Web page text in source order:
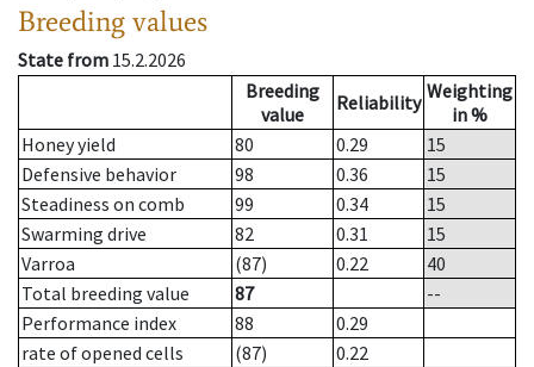
Breeding values
State from 15.2.2026
Breeding
value
Reliability Weighting
in %
Honey yield
80 0.29
15
Defensive behavior
98 0.36
15
Steadiness on comb
99 0.34
15
Swarming drive
82 0.31
15
Varroa
(87) 0.22
40
Total breeding value
87
--
Performance index
88
0.29
rate of opened cells
(87)
0.22